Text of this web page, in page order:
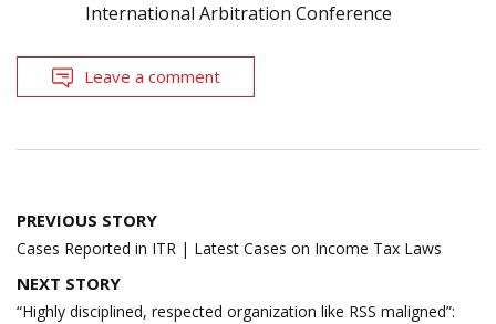
International Arbitration Conference
Leave a comment
Post
navigation
PREVIOUS STORY
Cases Reported in ITR | Latest Cases on Income Tax Laws
NEXT STORY
“Highly disciplined, respected organization like RSS maligned”: